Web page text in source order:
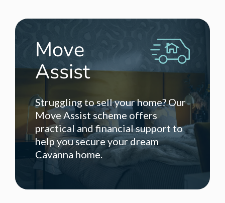
Move
Assist
Struggling to sell your home? Our
Move Assist scheme offers
practical and financial support to
help you secure your dream
Cavanna home.